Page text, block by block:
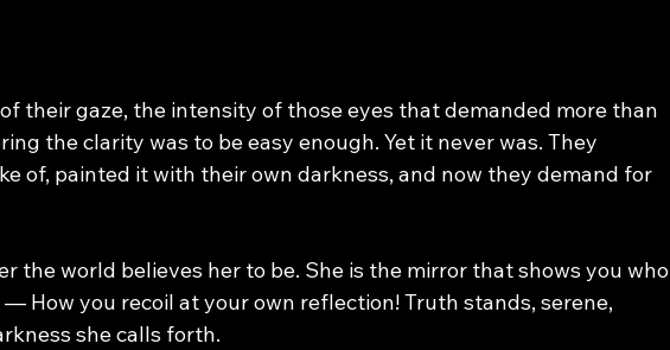
their gaze, the intensity of those eyes that demanded more than
the clarity was to be easy enough. Yet it never was. They
of, painted it with their own darkness, and now they demand for
the world believes her to be. She is the mirror that shows you who
How you recoil at your own reflection! Truth stands, serene,
she calls forth.